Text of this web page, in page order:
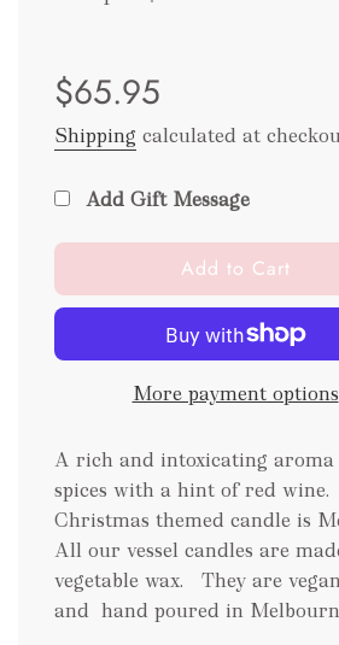
price
price
$65.95
Shipping calculated at
Add Gift Message
l
o
d
n
.
.
.
Add to Cart
More payment options
A rich and intoxicating
spices with a hint of red
Christmas themed candle is
All our vessel candles are
vegetable wax. They are
and hand poured in